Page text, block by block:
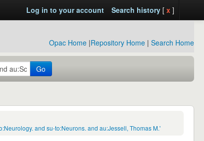
Log in to your account Search history[ x ]
Opac Home |Repository Home | Search Home
Go
and su-to:Neurons. and au:Jessell, Thomas M.'